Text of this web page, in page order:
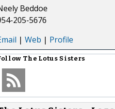
Beddoe
205-5676
| Web | Profile
The Lotus Sisters